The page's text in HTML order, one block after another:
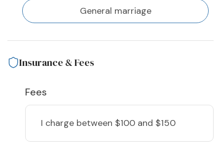
General marriage
Insurance & Fees
Fees
I charge between $100 and $150